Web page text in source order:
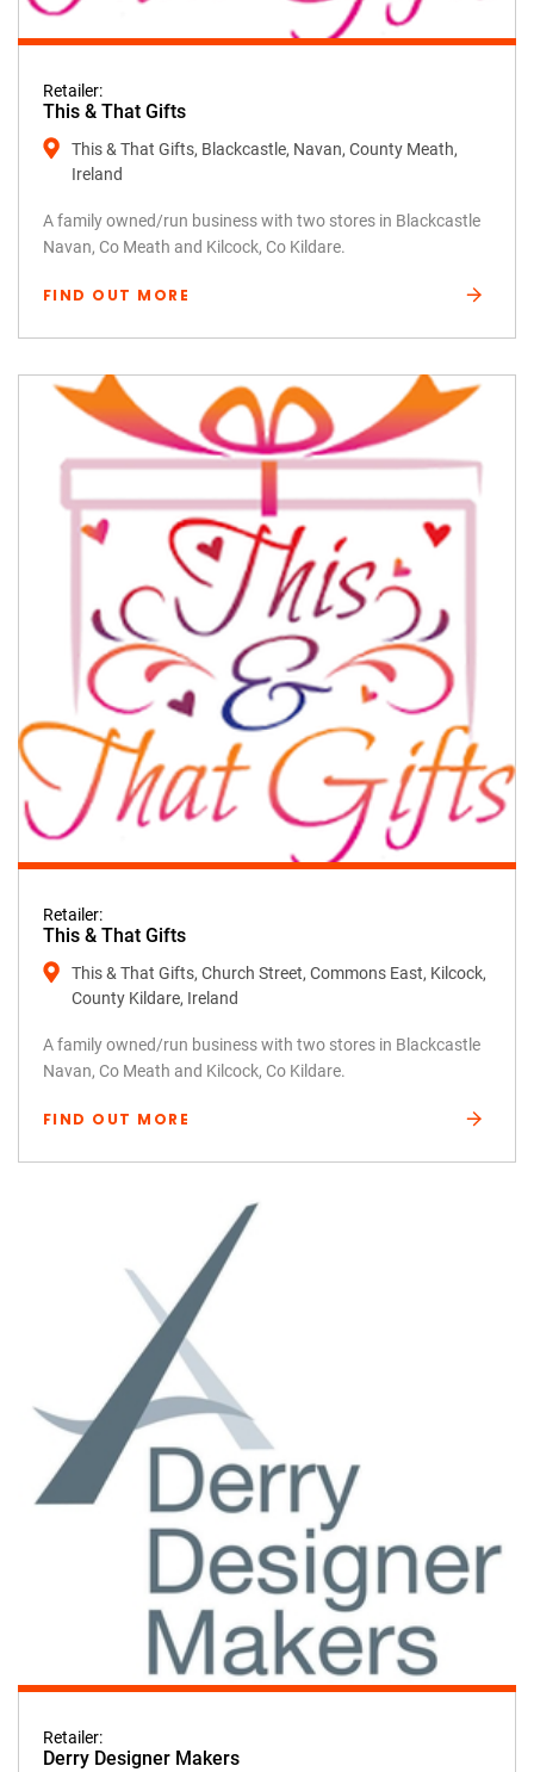
Retailer:
This & That Gifts
This & That Gifts, Blackcastle, Navan, County Meath,
Ireland
A family owned/run business with two stores in Blackcastle
Navan, Co Meath and Kilcock, Co Kildare.
FIND OUT MORE
Retailer:
This & That Gifts
This & That Gifts, Church Street, Commons East, Kilcock,
County Kildare, Ireland
A family owned/run business with two stores in Blackcastle
Navan, Co Meath and Kilcock, Co Kildare.
FIND OUT MORE
Retailer:
Derry Designer Makers